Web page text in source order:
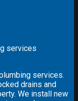
services
services.
drains and
We install new